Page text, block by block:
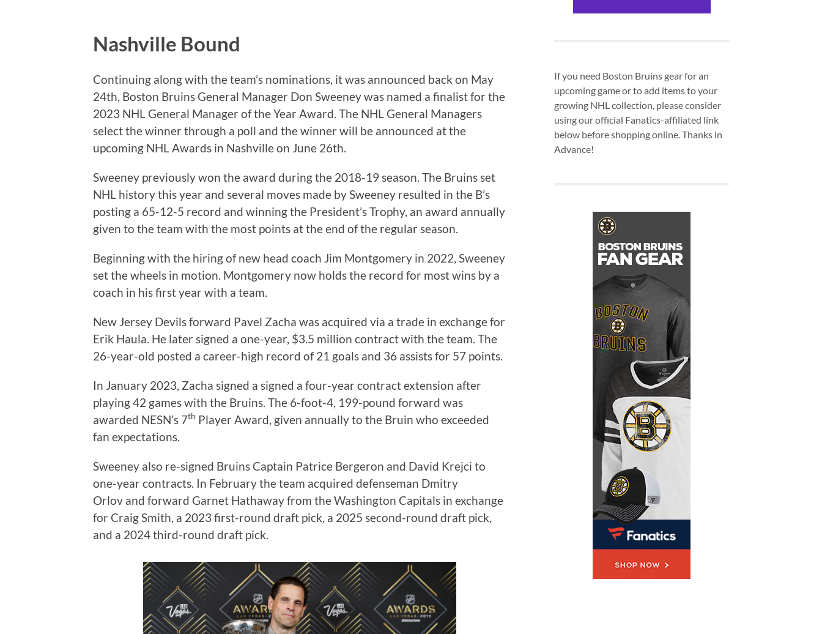
Nashville Bound
Continuing along with the team’s nominations, it was announced back on May
24th, Boston Bruins General Manager Don Sweeney was named a finalist for the
2023 NHL General Manager of the Year Award. The NHL General Managers
select the winner through a poll and the winner will be announced at the
upcoming NHL Awards in Nashville on June 26th.
Sweeney previously won the award during the 2018-19 season. The Bruins set
NHL history this year and several moves made by Sweeney resulted in the B’s
posting a 65-12-5 record and winning the President’s Trophy, an award annually
given to the team with the most points at the end of the regular season.
Beginning with the hiring of new head coach Jim Montgomery in 2022, Sweeney
set the wheels in motion. Montgomery now holds the record for most wins by a
coach in his first year with a team.
New Jersey Devils forward Pavel Zacha was acquired via a trade in exchange for
Erik Haula. He later signed a one-year, $3.5 million contract with the team. The
26-year-old posted a career-high record of 21 goals and 36 assists for 57 points.
In January 2023, Zacha signed a signed a four-year contract extension after
playing 42 games with the Bruins. The 6-foot-4, 199-pound forward was
awarded NESN’s 7th Player Award, given annually to the Bruin who exceeded
fan expectations.
Sweeney also re-signed Bruins Captain Patrice Bergeron and David Krejci to
one-year contracts. In February the team acquired defenseman Dmitry
Orlov and forward Garnet Hathaway from the Washington Capitals in exchange
for Craig Smith, a 2023 first-round draft pick, a 2025 second-round draft pick,
and a 2024 third-round draft pick.
If you need Boston Bruins gear for an
upcoming game or to add items to your
growing NHL collection, please consider
using our official Fanatics-affiliated link
below before shopping online. Thanks in
Advance!